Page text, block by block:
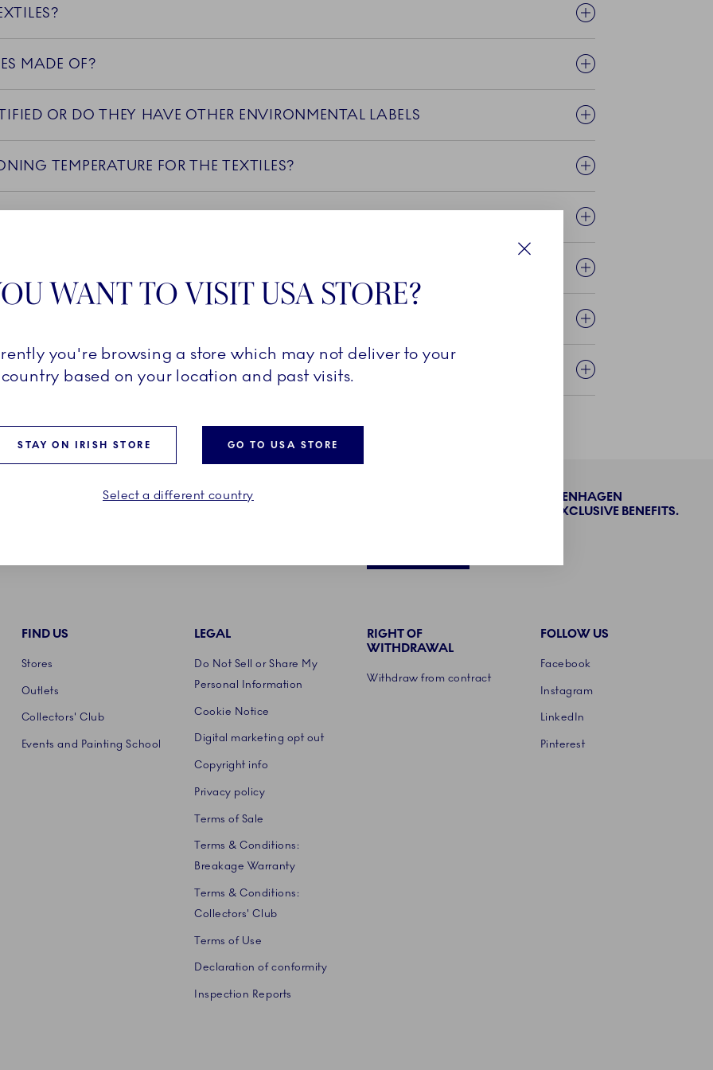
MADE OF?
ARE THE TEXTILES OEKO-TEX CERTIFIED OR DO THEY HAVE OTHER ENVIRONMENTAL LABELS
WHAT IS THE RECOMMENDED IRONING TEMPERATURE FOR THE TEXTILES?
TECHNIQUES USED IN THE PRODUCTION OF THE TEXTILES?
FADE OVER TIME, AND HOW CAN IT BE PREVENTED?
FOR THE TEXTILE COLLECTIONS
TEXTILES?
BECOME PART OF THE ROYAL COPENHAGEN
COLLECTORS' CLUB AND ENJOY EXCLUSIVE BENEFITS.
FIND US
Stores
Outlets
Collectors' Club
Events and Painting School
LEGAL
Do Not Sell or Share My
Personal Information
Cookie Notice
Digital marketing opt out
Copyright info
Privacy policy
Terms of Sale
Terms & Conditions:
Breakage Warranty
Terms & Conditions:
Collectors' Club
Terms of Use
Declaration of conformity
Inspection Reports
RIGHT OF
WITHDRAWAL
Withdraw from contract
FOLLOW US
Facebook
Instagram
LinkedIn
Pinterest
WANT TO VISIT USA STORE?
you're browsing a store which may not deliver to your
country based on your location and past visits.
STAY ON IRISH STORE GO TO USA STORE
Select a different country